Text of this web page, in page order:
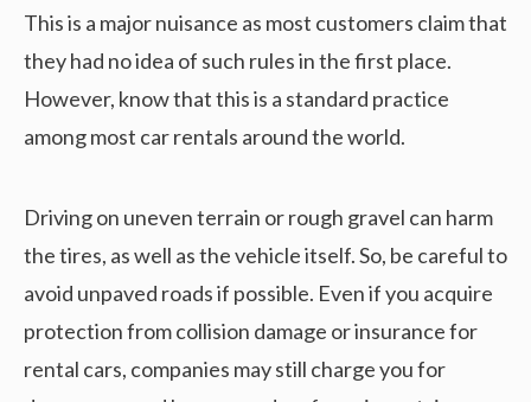
This is a major nuisance as most customers claim that
they had no idea of such rules in the first place.
However, know that this is a standard practice
among most car rentals around the world.
Driving on uneven terrain or rough gravel can harm
the tires, as well as the vehicle itself. So, be careful to
avoid unpaved roads if possible. Even if you acquire
protection from collision damage or insurance for
rental cars, companies may still charge you for